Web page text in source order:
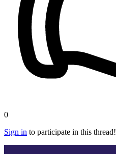
0
Sign in to participate in this thread!